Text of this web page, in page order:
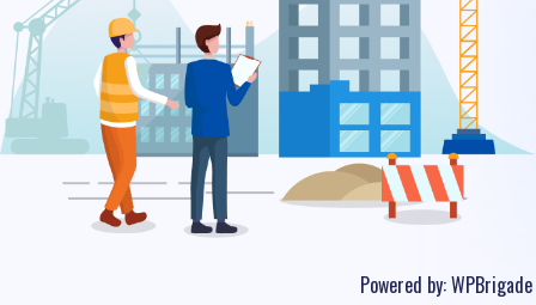
Powered by:WPBrigade